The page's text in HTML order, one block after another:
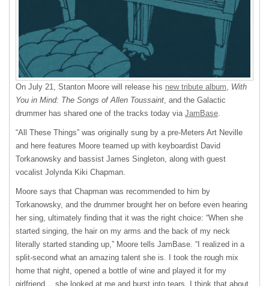
On July 21, Stanton Moore will release his new tribute album, With
You in Mind: The Songs of Allen Toussaint, and the Galactic
drummer has shared one of the tracks today via JamBase.
“All These Things” was originally sung by a pre-Meters Art Neville
and here features Moore teamed up with keyboardist David
Torkanowsky and bassist James Singleton, along with guest
vocalist Jolynda Kiki Chapman.
Moore says that Chapman was recommended to him by
Torkanowsky, and the drummer brought her on before even hearing
her sing, ultimately finding that it was the right choice: “When she
started singing, the hair on my arms and the back of my neck
literally started standing up,” Moore tells JamBase. “I realized in a
split-second what an amazing talent she is. I took the rough mix
home that night, opened a bottle of wine and played it for my
girlfriend… she looked at me and burst into tears. I think that about